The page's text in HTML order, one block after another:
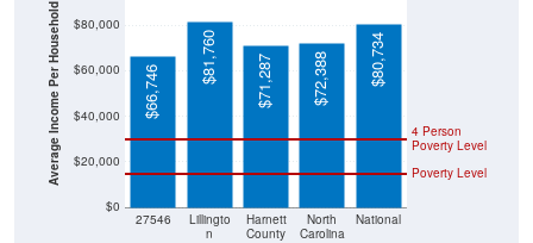
Average Income Per Household
$0
$20,000
$40,000
$60,000
$80,000
27546
Lillingto
n
Harnett
County
North
Carolina
National
Poverty Level
4 Person
Poverty Level
$66,746
$81,760 $71,287 $72,388 $80,734